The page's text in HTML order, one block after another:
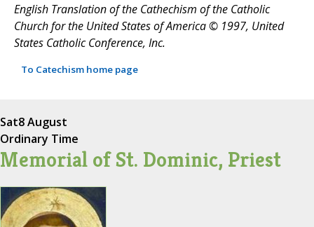
English Translation of the Cathechism of the Catholic
Church for the United States of America © 1997, United
States Catholic Conference, Inc.
To Catechism home page
Sat8 August
Ordinary Time
Memorial of St. Dominic, Priest